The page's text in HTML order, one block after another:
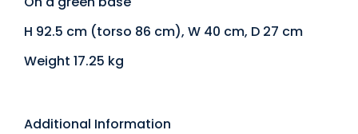
H 92.5 cm (torso 86 cm), W 40 cm, D 27 cm
Weight 17.25 kg
Additional Information